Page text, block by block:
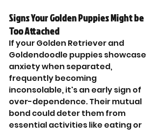
Signs Your Golden Puppies Might be
Too Attached
If your Golden Retriever and
Goldendoodle puppies showcase
anxiety when separated,
frequently becoming
inconsolable, it's an early sign of
over-dependence. Their mutual
bond could deter them from
essential activities like eating or